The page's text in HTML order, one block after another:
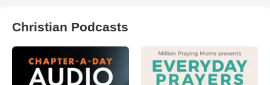
Christian Podcasts